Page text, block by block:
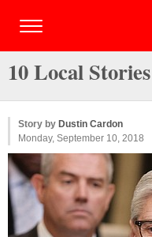
10 Local
Story by Dustin Cardon
Monday, September 10, 2018